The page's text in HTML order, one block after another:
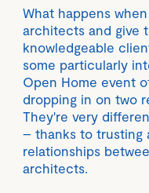
What happens
architects and give
knowledgeable
some particularly
Open Home event
dropping in on two
They're very
– thanks to trusting
relationships
architects.